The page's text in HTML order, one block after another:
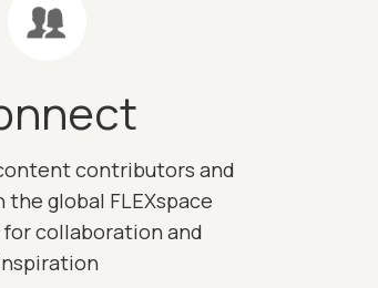
contributors and
the global FLEXspace
collaboration and